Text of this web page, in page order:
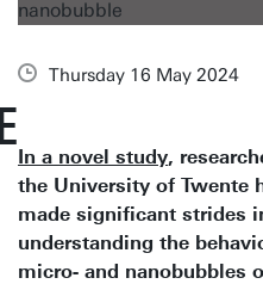
Thursday 16 May 2024
In a novel study,
the University of Twente
made significant strides
understanding the
micro- and nanobubbles